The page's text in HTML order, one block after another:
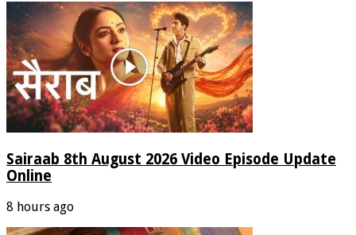
Sairaab 8th August 2026 Video Episode Update
Online
8 hours ago